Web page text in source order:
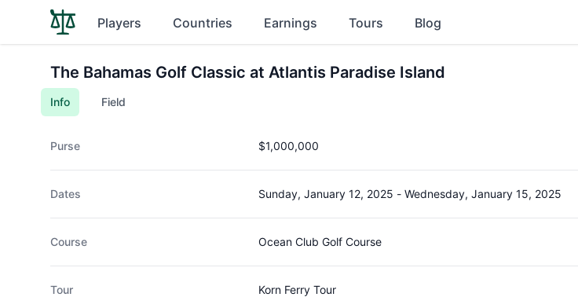
Players Countries Earnings Tours Blog
The Bahamas Golf Classic at Atlantis Paradise Island
Info Field
Purse $1,000,000
Dates Sunday, January 12, 2025 - Wednesday, January 15, 2025
Course Ocean Club Golf Course
Tour Korn Ferry Tour